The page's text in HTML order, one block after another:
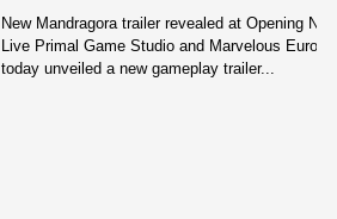
New Mandragora trailer revealed at Opening Night
Live Primal Game Studio and Marvelous Europe
today unveiled a new gameplay trailer...